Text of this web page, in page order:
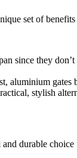
set of
since they
aluminium
stylish
durable